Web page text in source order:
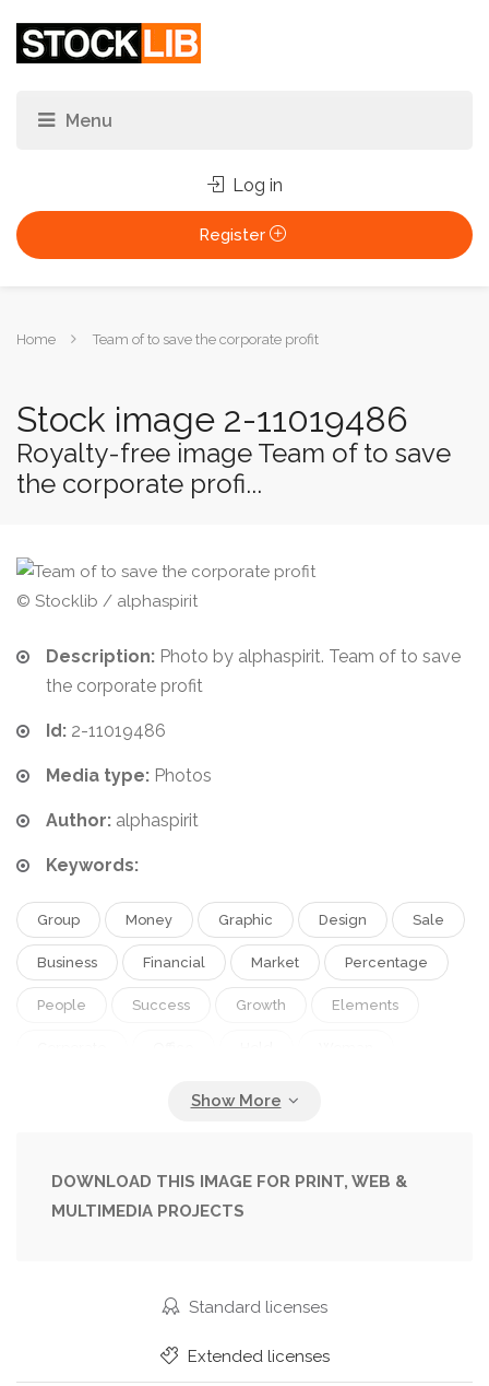
Log in
Register
YouHome Team of to save the corporate profit
Stock image 2-11019486
Royalty-free image Team of to save
the corporate profi...
© Stocklib / alphaspirit
Description: Photo by alphaspirit. Team of to save
the corporate profit
Id: 2-11019486
Media type: Photos
Author: alphaspirit
Keywords:
Group Money Graphic Design Sale
Business Financial Market Percentage
People Success Growth Elements
Businessman
Economy Strategy Company Marketing
Analyzing Report
Analysis Graph
Meeting Businesswoman
DOWNLOAD THIS IMAGE FOR PRINT, WEB &
MULTIMEDIA PROJECTS
Standard licenses
Extended licenses